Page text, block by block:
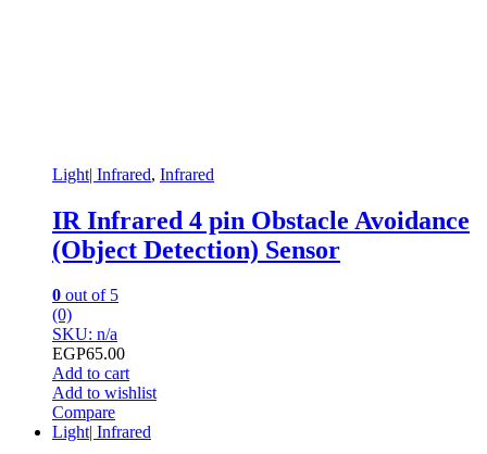
Light| Infrared, Infrared
IR Infrared 4 pin Obstacle Avoidance
(Object Detection) Sensor
0 out of 5
(0)
SKU: n/a
EGP65.00
Add to cart
Add to wishlist
Compare
Light| Infrared